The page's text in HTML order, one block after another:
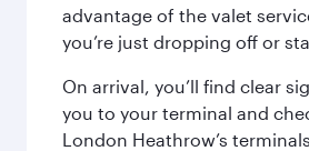
advantage of the valet
you’re just dropping off or
On arrival, you’ll find clear
you to your terminal and
London Heathrow’s